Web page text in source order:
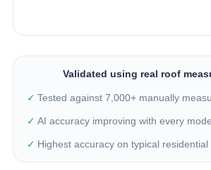
Validated using real roof
✓ Tested against 7,000+ manually
✓ AI accuracy improving with every
✓ Highest accuracy on typical residential